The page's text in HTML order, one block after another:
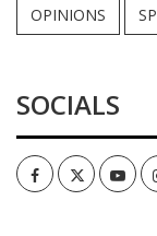
OPINIONS
SOCIALS
FacebookTwitter